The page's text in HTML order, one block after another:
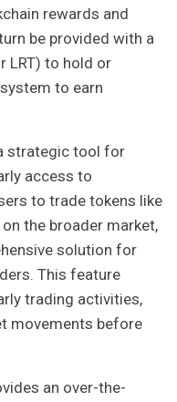
rewards and
be provided with a
LRT) to hold or
to earn
strategic tool for
access to
to trade tokens like
the broader market,
solution for
This feature
trading activities,
movements before
an over-the-